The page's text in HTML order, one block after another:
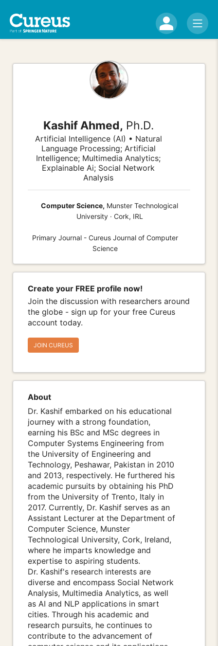
Kashif Ahmed, Ph.D.
Artificial Intelligence (AI) • Natural
Language Processing; Artificial
Intelligence; Multimedia Analytics;
Explainable Ai; Social Network
Analysis
Computer Science, Munster Technological
University · Cork, IRL
Primary Journal - Cureus Journal of Computer
Science
Create your FREE profile now!
Join the discussion with researchers around
the globe - sign up for your free Cureus
account today.
JOIN CUREUS
About
Dr. Kashif embarked on his educational
journey with a strong foundation,
earning his BSc and MSc degrees in
Computer Systems Engineering from
the University of Engineering and
Technology, Peshawar, Pakistan in 2010
and 2013, respectively. He furthered his
academic pursuits by obtaining his PhD
from the University of Trento, Italy in
2017. Currently, Dr. Kashif serves as an
Assistant Lecturer at the Department of
Computer Science, Munster
Technological University, Cork, Ireland,
where he imparts knowledge and
expertise to aspiring students.
Dr. Kashif's research interests are
diverse and encompass Social Network
Analysis, Multimedia Analytics, as well
as AI and NLP applications in smart
cities. Through his academic and
research pursuits, he continues to
contribute to the advancement of